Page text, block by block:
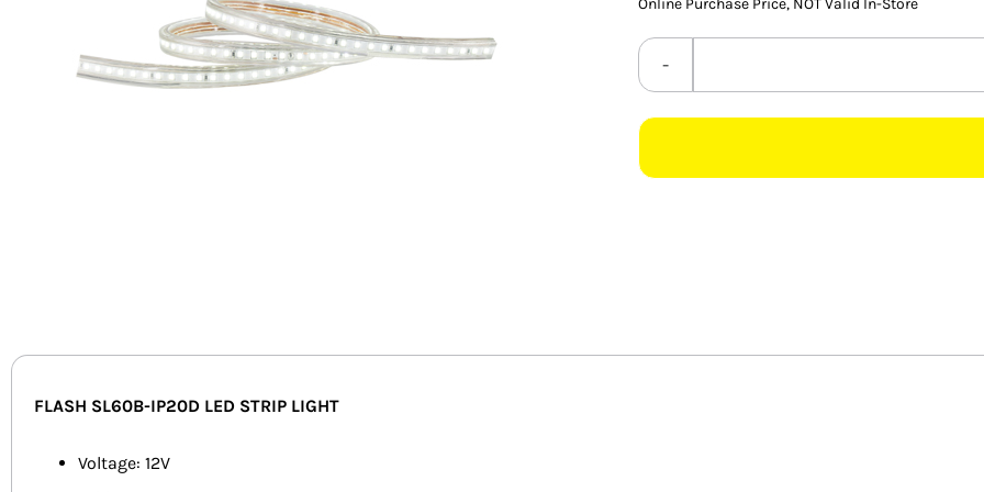
Online Purchase Price, NOT Valid In-Store
FLASH SL60B-IP20D LED STRIP LIGHT
Voltage: 12V